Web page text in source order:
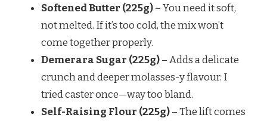
Softened Butter (225g)– You need it soft,
not melted. If it’s too cold, the mix won’t
come together properly.
Demerara Sugar (225g)– Adds a delicate
crunch and deeper molasses-y flavour. I
tried caster once—way too bland.
Self-Raising Flour (225g)– The lift comes